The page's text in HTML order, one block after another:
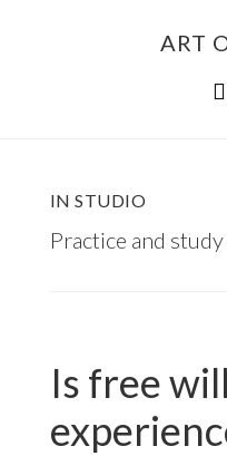
ART
IN STUDIO
Practice and
Is free